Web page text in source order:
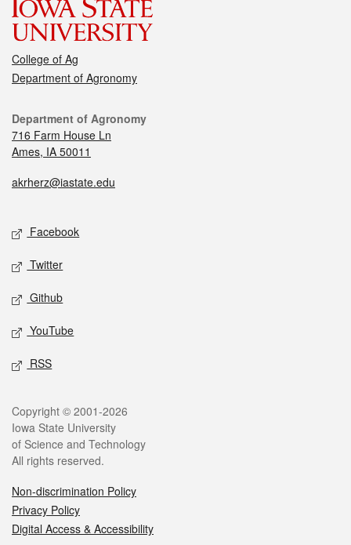
College of Ag
Department of Agronomy
Department of Agronomy
716 Farm House Ln
Ames, IA 50011
akrherz@iastate.edu
Facebook
Twitter
Github
YouTube
RSS
Copyright © 2001-2026
Iowa State University
of Science and Technology
All rights reserved.
Non-discrimination Policy
Privacy Policy
Digital Access & Accessibility